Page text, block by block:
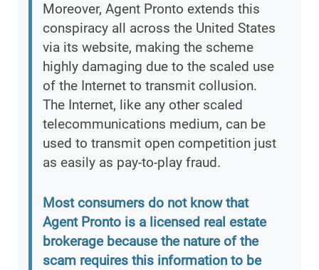
Moreover, Agent Pronto extends this
conspiracy all across the United States
via its website, making the scheme
highly damaging due to the scaled use
of the Internet to transmit collusion.
The Internet, like any other scaled
telecommunications medium, can be
used to transmit open competition just
as easily as pay-to-play fraud.
Most consumers do not know that
Agent Pronto is a licensed real estate
brokerage because the nature of the
scam requires this information to be